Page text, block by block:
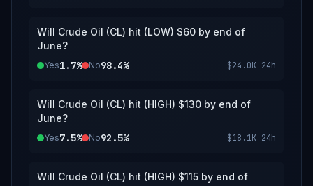
Will Crude Oil (CL) hit (LOW) $60 by end of
June?
Yes1.7% No98.4% $24.0K 24h
Will Crude Oil (CL) hit (HIGH) $130 by end of
June?
Yes7.5% No92.5% $18.1K 24h
Will Crude Oil (CL) hit (HIGH) $115 by end of